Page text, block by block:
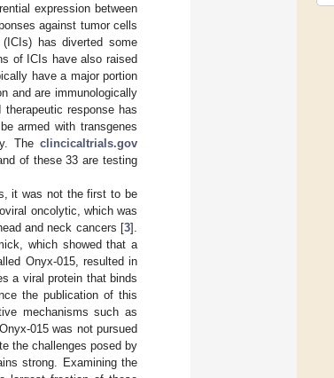
expression between
against tumor cells
has diverted some
of ICIs have also raised
have a major portion
and are immunologically
therapeutic response has
armed with transgenes
The clincicaltrials.gov
of these 33 are testing
it was not the first to be
oncolytic, which was
and neck cancers [3].
which showed that a
Onyx-015, resulted in
a viral protein that binds
the publication of this
mechanisms such as
015 was not pursued
the challenges posed by
strong. Examining the